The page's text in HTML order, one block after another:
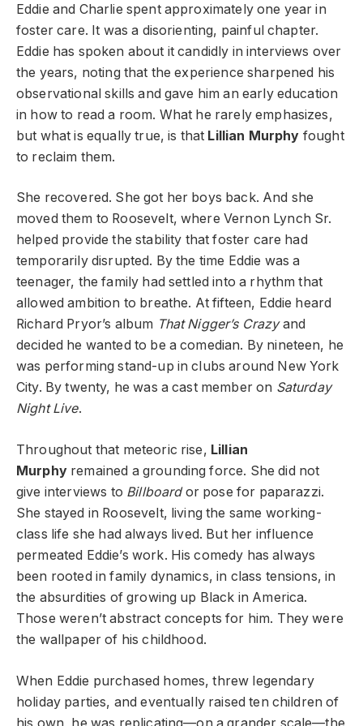
Eddie and Charlie spent approximately one year in
foster care. It was a disorienting, painful chapter.
Eddie has spoken about it candidly in interviews over
the years, noting that the experience sharpened his
observational skills and gave him an early education
in how to read a room. What he rarely emphasizes,
but what is equally true, is that Lillian Murphy fought
to reclaim them.
She recovered. She got her boys back. And she
moved them to Roosevelt, where Vernon Lynch Sr.
helped provide the stability that foster care had
temporarily disrupted. By the time Eddie was a
teenager, the family had settled into a rhythm that
allowed ambition to breathe. At fifteen, Eddie heard
Richard Pryor’s album That Nigger’s Crazyand
decided he wanted to be a comedian. By nineteen, he
was performing stand-up in clubs around New York
City. By twenty, he was a cast member on Saturday
Night Live.
Throughout that meteoric rise, Lillian
Murphyremained a grounding force. She did not
give interviews to Billboardor pose for paparazzi.
She stayed in Roosevelt, living the same working-
class life she had always lived. But her influence
permeated Eddie’s work. His comedy has always
been rooted in family dynamics, in class tensions, in
the absurdities of growing up Black in America.
Those weren’t abstract concepts for him. They were
the wallpaper of his childhood.
When Eddie purchased homes, threw legendary
holiday parties, and eventually raised ten children of
his own, he was replicating—on a grander scale—the